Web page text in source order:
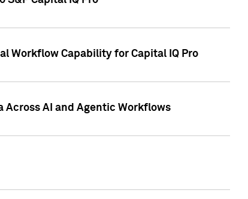
Workflow Capability for Capital IQ Pro
Across AI and Agentic Workflows